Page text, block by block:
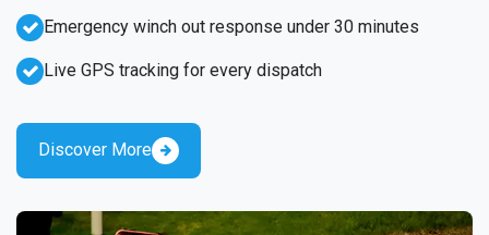
Emergency winch out response under 30 minutes
Live GPS tracking for every dispatch
Discover More